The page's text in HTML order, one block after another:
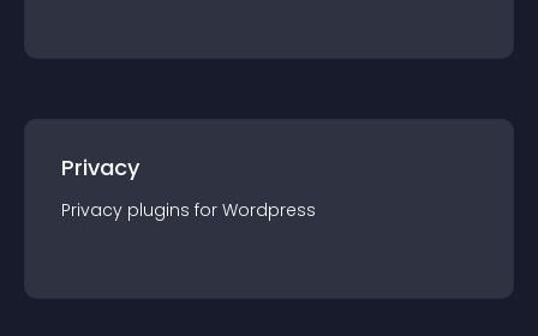
Privacy
Privacy plugins for Wordpress